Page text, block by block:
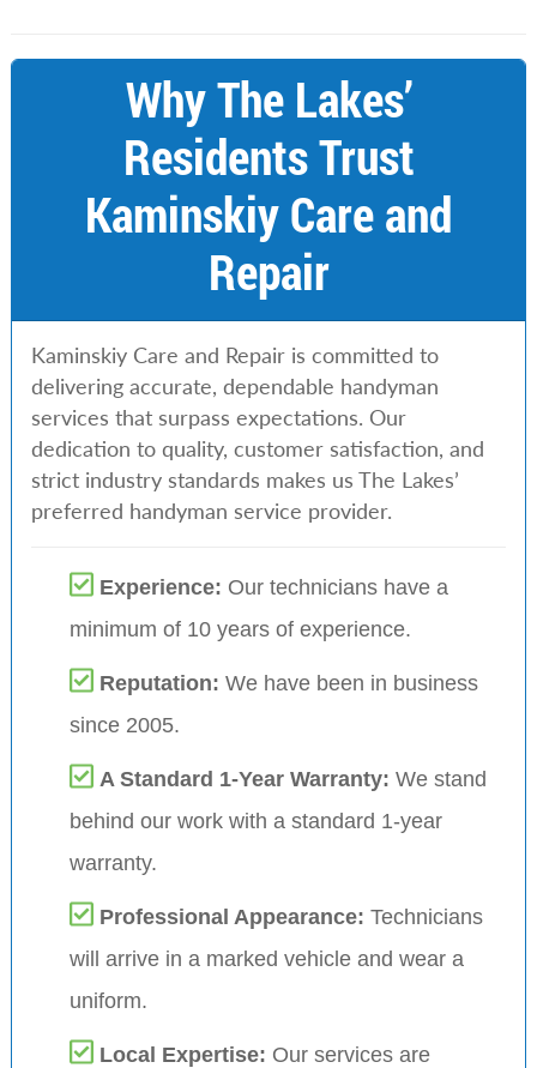
Why The Lakes’
Residents Trust
Kaminskiy Care and
Repair
Kaminskiy Care and Repair is committed to
delivering accurate, dependable handyman
services that surpass expectations. Our
dedication to quality, customer satisfaction, and
strict industry standards makes us The Lakes’
preferred handyman service provider.
Experience: Our technicians have a
minimum of 10 years of experience.
Reputation: We have been in business
since 2005.
A Standard 1-Year Warranty: We stand
behind our work with a standard 1-year
warranty.
Professional Appearance: Technicians
will arrive in a marked vehicle and wear a
uniform.
Local Expertise: Our services are